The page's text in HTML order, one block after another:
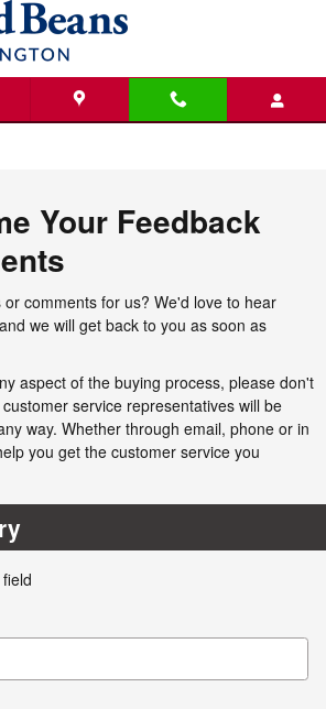
Your Feedback
comments for us? We'd love to hear
we will get back to you as soon as
aspect of the buying process, please don't
service representatives will be
way. Whether through email, phone or in
you get the customer service you